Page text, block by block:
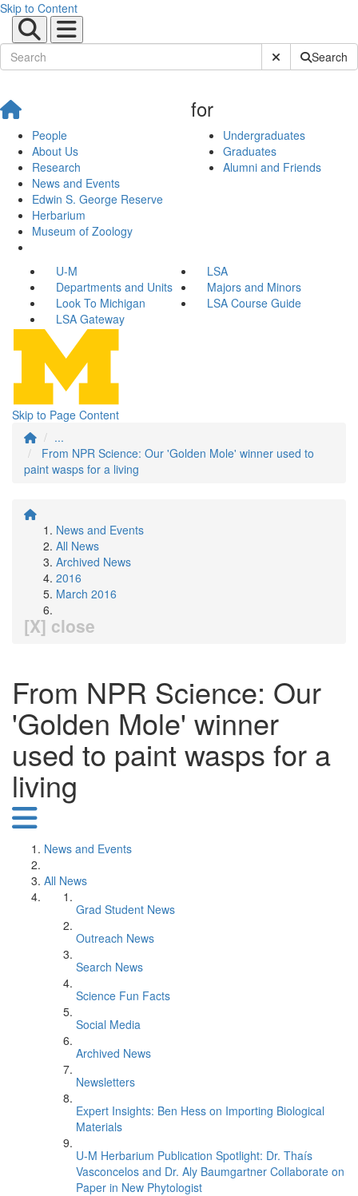
Skip to Content
Submit SiteSearch
People
About Us
Research
News and Events
Edwin S. George Reserve
Herbarium
Museum of Zoology
for
Undergraduates
Graduates
Alumni and Friends
U-M
LSA
Departments and Units
Majors and Minors
Look To Michigan
LSA Course Guide
LSA Gateway
Skip to Page Content
...
From NPR Science: Our 'Golden Mole' winner used to
paint wasps for a living
News and Events
All News
Archived News
2016
March 2016
[X] close
From NPR Science: Our
'Golden Mole' winner
used to paint wasps for a
living
News and Events
All News
Grad Student News
Outreach News
Search News
Science Fun Facts
Social Media
Archived News
Newsletters
Expert Insights: Ben Hess on Importing Biological
Materials
U-M Herbarium Publication Spotlight: Dr. Thaís
Vasconcelos and Dr. Aly Baumgartner Collaborate on
Paper in New Phytologist